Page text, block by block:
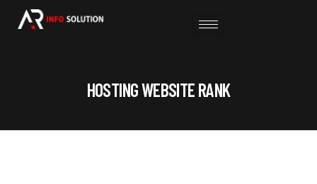
HOSTING WEBSITE RANK